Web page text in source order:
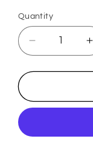
Quantity
Decrease
quantity
for